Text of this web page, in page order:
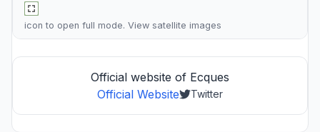
icon to open full mode. View satellite images
Official website of Ecques
Official Website
Twitter